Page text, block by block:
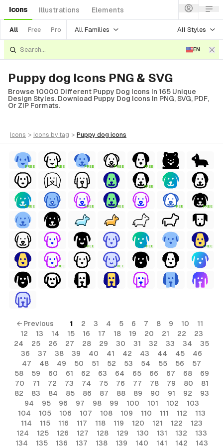
Icons Illustrations Elements
All Free Pro All Families All Styles
EN
Puppy dog Icons PNG & SVG
Browse 10000 Different Puppy Dog Icons In 165 Unique
Design Styles. Download Puppy Dog Icons In PNG, SVG, PDF,
Or ZIP Formats.
icons > icons by tag > puppy dog icons
FREE FREE FREE FREE FREE
FREE
FREE FREE FREE FREE FREE
FREE FREE FREE
FREE FREE
← Previous 1 2 3 4 5 6 7 8 9 10
11
12
13 14 15 16 17 18 19 20 21 22
23
24
25 26 27 28 29 30 31 32 33 34
35
36
37 38 39 40 41 42 43 44 45
46
47
48 49 50 51 52 53 54 55 56
57
58
59 60 61 62 63 64 65 66 67 68
69
70
71 72 73 74 75 76 77 78 79 80
81
82
83 84 85 86 87 88 89 90 91 92
93
94
95 96 97 98 99 100 101 102
103
104
105 106 107 108 109 110 111 112
113
114
115 116 117 118 119 120 121 122
123
124
125 126 127 128 129 130 131 132
133
134
135 136 137 138 139 140 141 142 143